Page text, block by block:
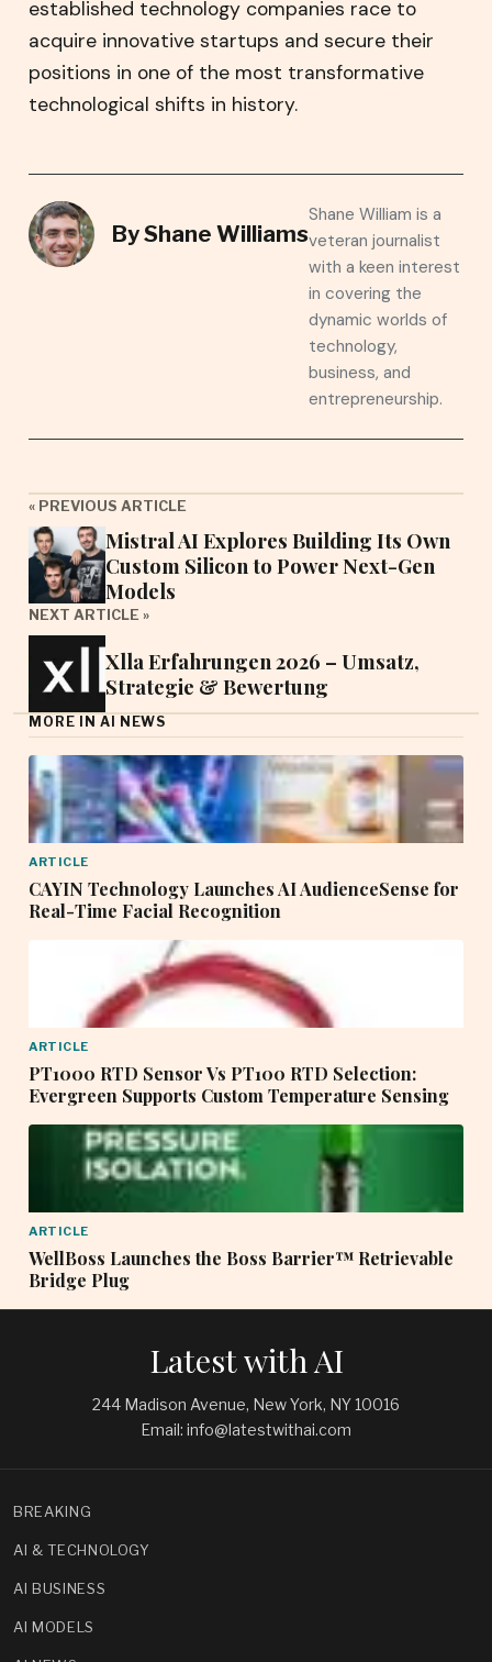
established technology companies race to
acquire innovative startups and secure their
positions in one of the most transformative
technological shifts in history.
ByShane Williams
Shane William is a
veteran journalist
with a keen interest
in covering the
dynamic worlds of
technology,
business, and
entrepreneurship.
« PREVIOUS ARTICLE
Mistral AI Explores Building Its Own
Custom Silicon to Power Next-Gen
Models
NEXT ARTICLE »
Xlla Erfahrungen 2026 – Umsatz,
Strategie & Bewertung
MORE IN AI NEWS
ARTICLE
CAYIN Technology Launches AI AudienceSense for
Real-Time Facial Recognition
ARTICLE
PT1000 RTD Sensor Vs PT100 RTD Selection:
Evergreen Supports Custom Temperature Sensing
ARTICLE
WellBoss Launches the Boss Barrier™ Retrievable
Bridge Plug
Latest with AI
244 Madison Avenue, New York, NY 10016
Email: info@latestwithai.com
BREAKING
AI & TECHNOLOGY
AI BUSINESS
AI MODELS